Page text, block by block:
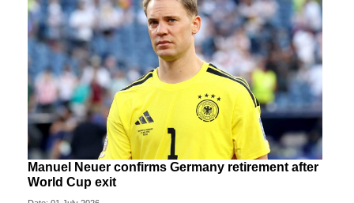
Manuel Neuer confirms Germany retirement after
World Cup exit